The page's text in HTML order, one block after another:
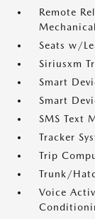
Remote
Seats w/
Siriusxm
Smart
Smart
SMS Text
Tracker
Trip
Trunk/
Voice